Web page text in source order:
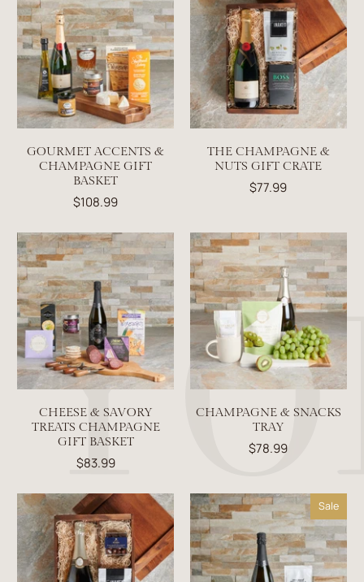
GOURMET ACCENTS &
CHAMPAGNE GIFT
BASKET
$108.99
THE CHAMPAGNE &
NUTS GIFT CRATE
$77.99
CHEESE & SAVORY
TREATS CHAMPAGNE
GIFT BASKET
$83.99
CHAMPAGNE & SNACKS
TRAY
$78.99
Sale